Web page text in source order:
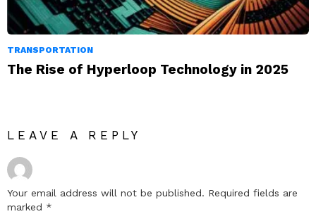
TRANSPORTATION
The Rise of Hyperloop Technology in 2025
LEAVE A REPLY
Your email address will not be published. Required fields are
marked *